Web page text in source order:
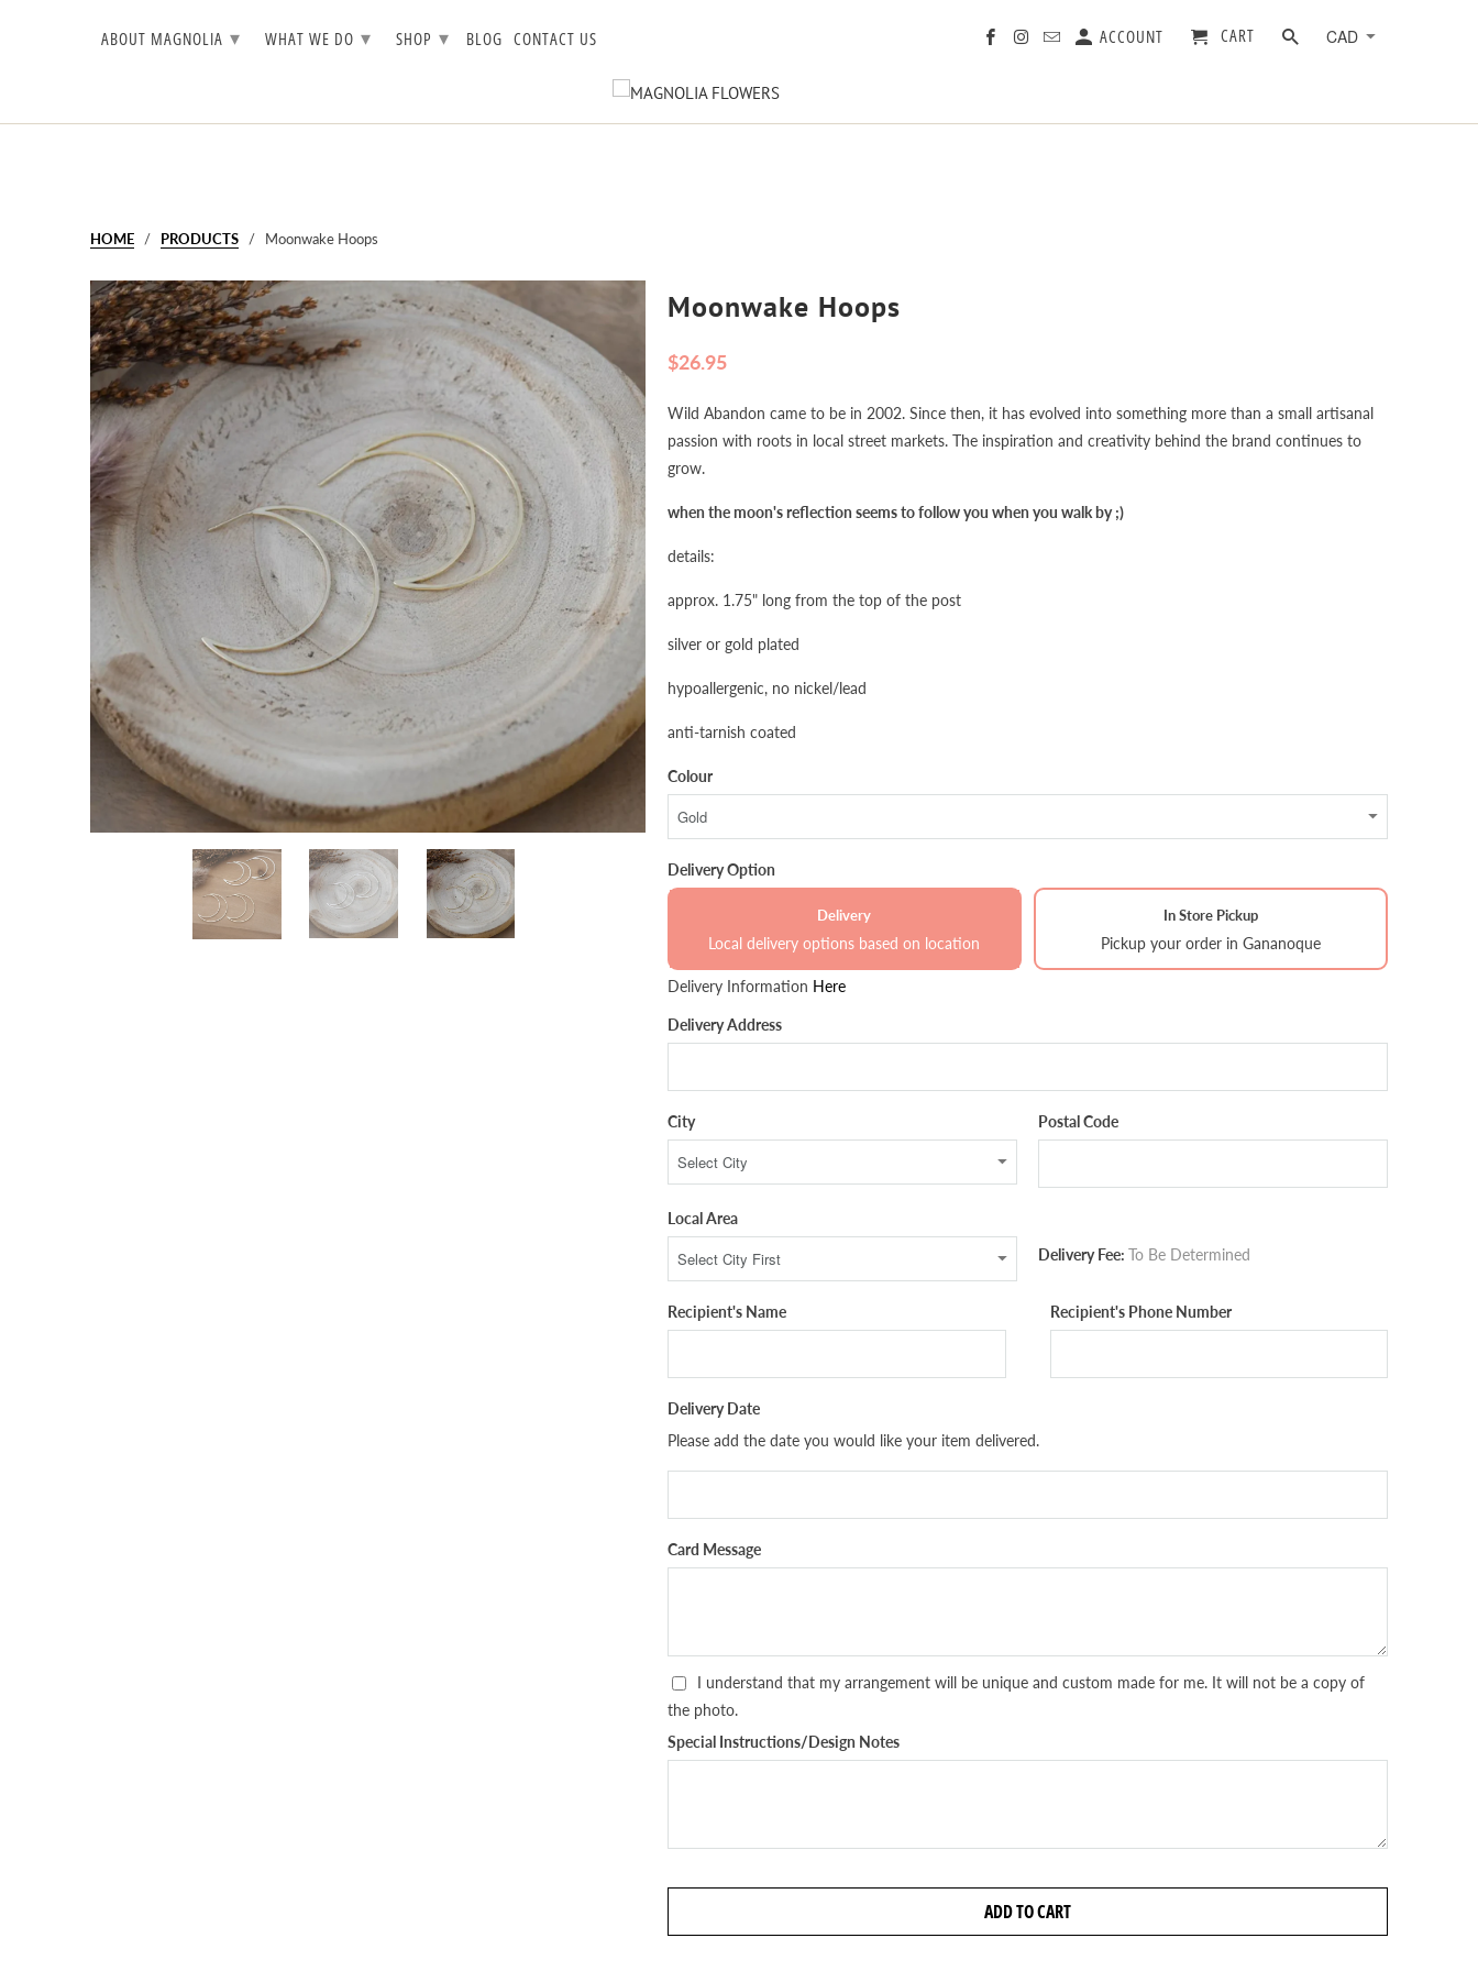
ABOUT MAGNOLIA ▾ WHAT WE DO ▾ SHOP ▾ BLOG CONTACT US ACCOUNT CART
HOME / PRODUCTS / Moonwake Hoops
Moonwake Hoops
$26.95
Wild Abandon came to be in 2002. Since then, it has evolved into something more than a small artisanal
passion with roots in local street markets. The inspiration and creativity behind the brand continues to
grow.
when the moon's reflection seems to follow you when you walk by ;)
details:
approx. 1.75" long from the top of the post
silver or gold plated
hypoallergenic, no nickel/lead
anti-tarnish coated
Colour
Delivery Option
Delivery
Local delivery options based on location
In Store Pickup
Pickup your order in Gananoque
Delivery Information Here
Delivery Address
City Postal Code
Local Area
Delivery Fee:To Be Determined
Recipient's Name Recipient's Phone Number
Delivery Date
Please add the date you would like your item delivered.
Card Message
I understand that my arrangement will be unique and custom made for me. It will not be a copy of
the photo.
Special Instructions/Design Notes
ADD TO CART